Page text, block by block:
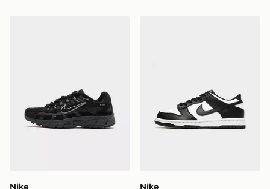
Nike Nike